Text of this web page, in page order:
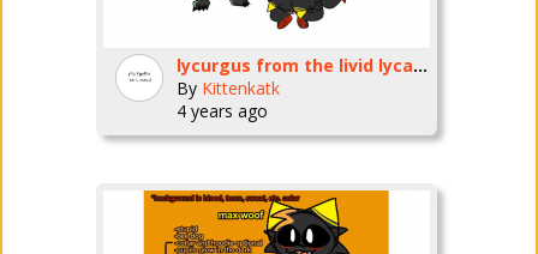
lycurgus from the livid lycanthrope fnf mod PLEASE BREED ME /HJ
By Kittenkatk
4 years ago